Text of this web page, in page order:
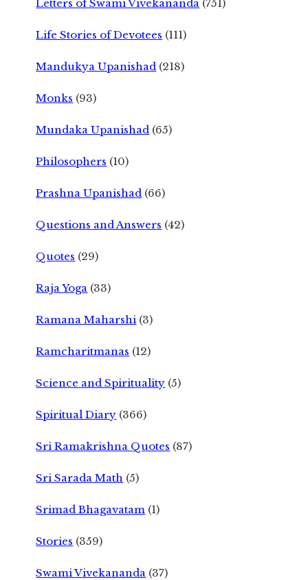
Letters of Swami Vivekananda (751)
Life Stories of Devotees (111)
Mandukya Upanishad (218)
Monks (93)
Mundaka Upanishad (65)
Philosophers (10)
Prashna Upanishad (66)
Questions and Answers (42)
Quotes (29)
Raja Yoga (33)
Ramana Maharshi (3)
Ramcharitmanas (12)
Science and Spirituality (5)
Spiritual Diary (366)
Sri Ramakrishna Quotes (87)
Sri Sarada Math (5)
Srimad Bhagavatam (1)
Stories (359)
Swami Vivekananda (37)